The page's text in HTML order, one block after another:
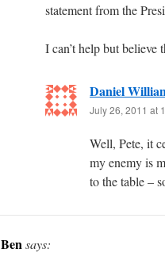
statement from the
I can’t help but believe
Daniel
July 26, 2011 at
Well, Pete, it
my enemy is
to the table –
Bensays: